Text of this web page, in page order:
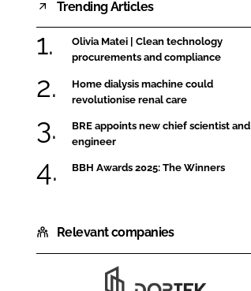
Trending Articles
Olivia Matei | Clean technology
procurements and compliance
Home dialysis machine could
revolutionise renal care
BRE appoints new chief scientist and
engineer
BBH Awards 2025: The Winners
Relevant companies